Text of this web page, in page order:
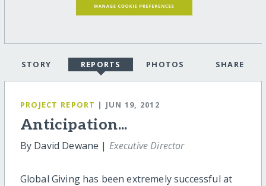
STORY REPORTS PHOTOS SHARE
PROJECT REPORT | JUN 19, 2012
Anticipation...
By David Dewane | Executive Director
Global Giving has been extremely successful at